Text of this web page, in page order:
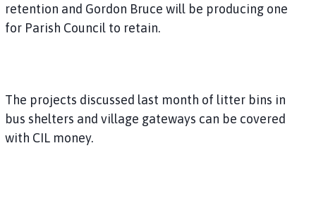
retention and Gordon Bruce will be producing one
for Parish Council to retain.
The projects discussed last month of litter bins in
bus shelters and village gateways can be covered
with CIL money.